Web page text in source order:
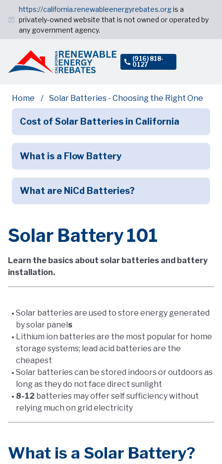
https://california.renewableenergyrebates.orgis a
privately-owned website that is not owned or operated by
any government agency.
(916) 818-
0127
Home Solar Batteries - Choosing the Right One
Cost of Solar Batteries in California
What is a Flow Battery
What are NiCd Batteries?
Solar Battery 101
Learn the basics about solar batteries and battery
installation.
Solar batteries are used to store energy generated
by solar panels
Lithium ion batteries are the most popular for home
storage systems; lead acid batteries are the
cheapest
Solar batteries can be stored indoors or outdoors as
long as they do not face direct sunlight
8-12 batteries may offer self sufficiency without
relying much on grid electricity
What is a Solar Battery?